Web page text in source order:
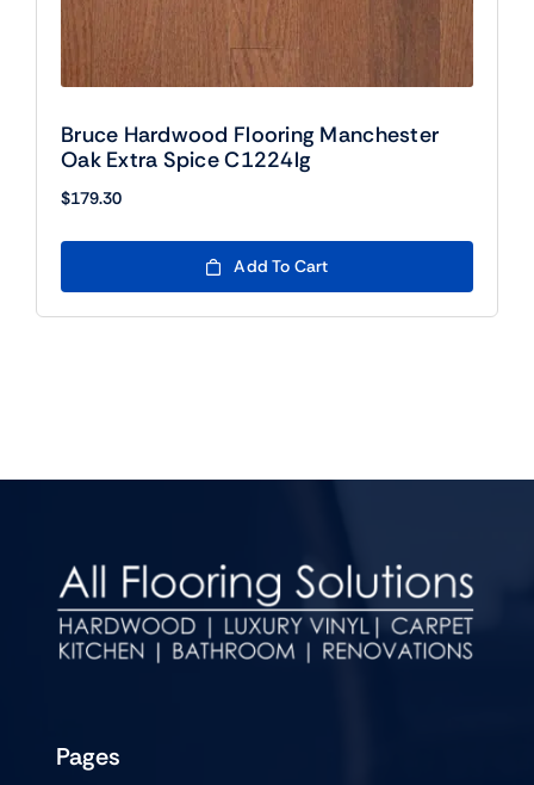
Bruce Hardwood Flooring Manchester
Oak Extra Spice C1224lg
$179.30
Add To Cart
Pages